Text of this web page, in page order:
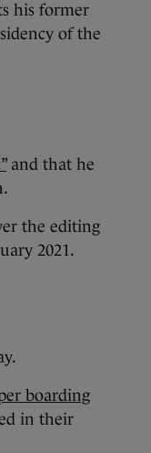
his former
of the
and that he
the editing
2021.
boarding
in their